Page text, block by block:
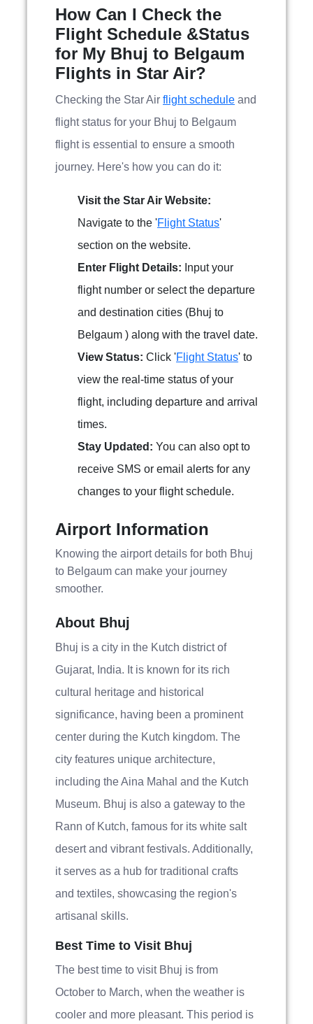
How Can I Check the
Flight Schedule &Status
for My Bhuj to Belgaum
Flights in Star Air?
Checking the Star Air flight schedule and
flight status for your Bhuj to Belgaum
flight is essential to ensure a smooth
journey. Here's how you can do it:
Visit the Star Air Website:
Navigate to the 'Flight Status'
section on the website.
Enter Flight Details: Input your
flight number or select the departure
and destination cities (Bhuj to
Belgaum ) along with the travel date.
View Status: Click 'Flight Status' to
view the real-time status of your
flight, including departure and arrival
times.
Stay Updated: You can also opt to
receive SMS or email alerts for any
changes to your flight schedule.
Airport Information
Knowing the airport details for both Bhuj
to Belgaum can make your journey
smoother.
About Bhuj
Bhuj is a city in the Kutch district of
Gujarat, India. It is known for its rich
cultural heritage and historical
significance, having been a prominent
center during the Kutch kingdom. The
city features unique architecture,
including the Aina Mahal and the Kutch
Museum. Bhuj is also a gateway to the
Rann of Kutch, famous for its white salt
desert and vibrant festivals. Additionally,
it serves as a hub for traditional crafts
and textiles, showcasing the region's
artisanal skills.
Best Time to Visit Bhuj
The best time to visit Bhuj is from
October to March, when the weather is
cooler and more pleasant. This period is